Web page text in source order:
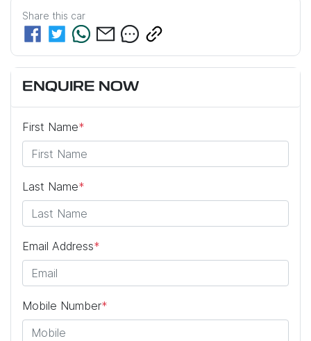
Share this car
ENQUIRE NOW
First Name*
Last Name*
Email Address*
Mobile Number*